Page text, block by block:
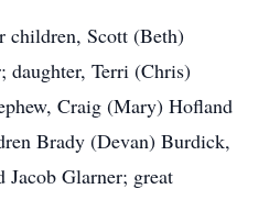
children, Scott (Beth)
daughter, Terri (Chris)
Craig (Mary) Hofland
Brady (Devan) Burdick,
Jacob Glarner; great